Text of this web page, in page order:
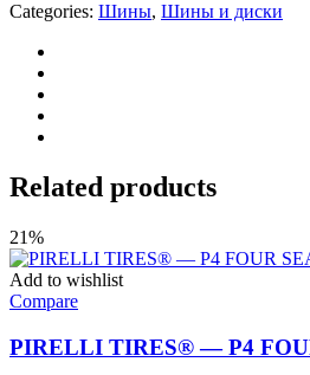
Categories: Шины, Шины и диски
Related products
21%
Add to wishlist
Compare
PIRELLI TIRES® — P4